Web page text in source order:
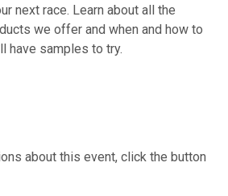
next race. Learn about all the
we offer and when and how to
have samples to try.
about this event, click the button